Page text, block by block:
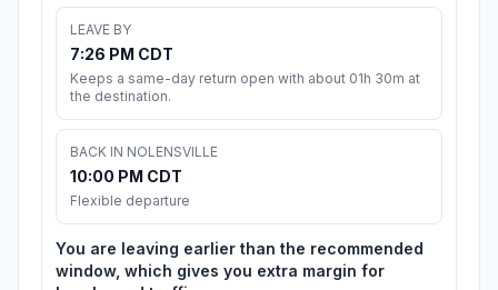
LEAVE BY
7:26 PM CDT
Keeps a same-day return open with about 01h 30m at
the destination.
BACK IN NOLENSVILLE
10:00 PM CDT
Flexible departure
You are leaving earlier than the recommended
window, which gives you extra margin for